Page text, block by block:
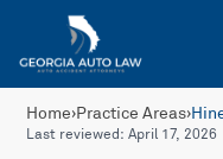
Skip to main content
Home›Practice Areas›
Last reviewed:April 17, 2026